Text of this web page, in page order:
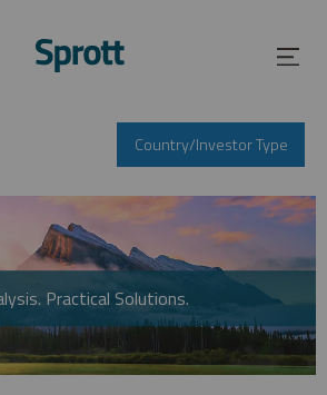
Country/Investor Type
Practical Solutions.